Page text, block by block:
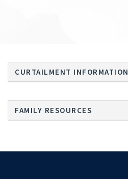
CURTAILMENT INFORMATION
FAMILY RESOURCES